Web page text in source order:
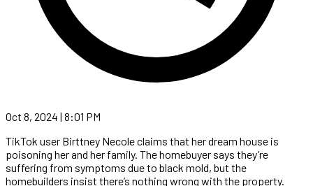
Oct 8, 2024 | 8:01 PM
TikTok user Birttney Necole claims that her dream house is
poisoning her and her family. The homebuyer says they’re
suffering from symptoms due to black mold, but the
homebuilders insist there’s nothing wrong with the property.